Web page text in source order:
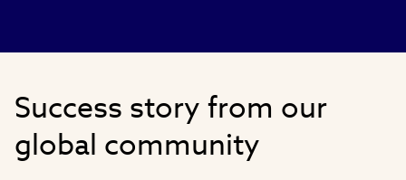
Success story from our
global community